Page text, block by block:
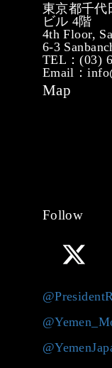
東京都千代
ビル 4階
4th Floor,
6-3
TEL：(03)
Email：
Map
Follow